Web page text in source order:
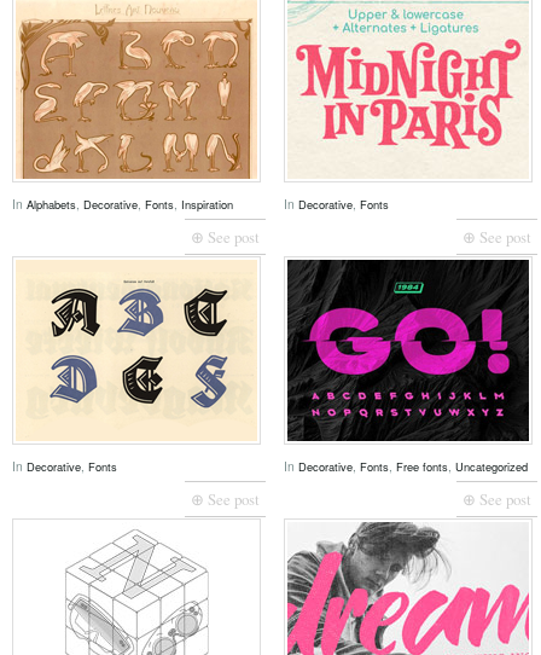
In Alphabets, Decorative, Fonts, Inspiration
⊕ See post
In Decorative, Fonts
⊕ See post
In Decorative, Fonts
⊕ See post
In Decorative, Fonts, Free fonts, Uncategorized
⊕ See post